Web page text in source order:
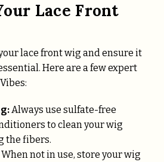
Lace Front
lace front wig and ensure it
Here are a few expert
Always use sulfate-free
to clean your wig
the fibers.
When not in use, store your wig